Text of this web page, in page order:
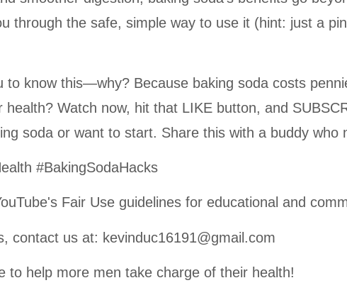
through the safe, simple way to use it (hint: just a
to know this—why? Because baking soda costs
Watch now, hit that LIKE button, and
soda or want to start. Share this with a buddy
#BakingSodaHacks
Fair Use guidelines for educational and
contact us at: kevinduc16191@gmail.com
to help more men take charge of their health!